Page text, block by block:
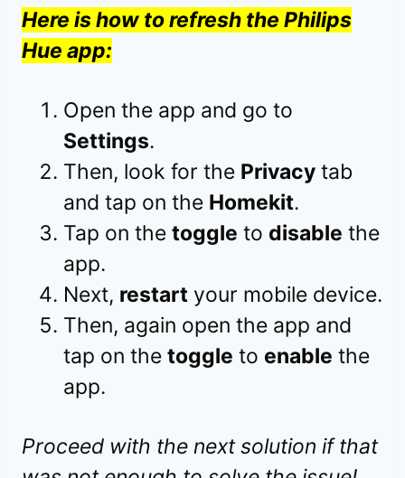
Here is how to refresh the Philips
Hue app:
Open the app and go to
Settings.
Then, look for the Privacy tab
and tap on the Homekit.
Tap on the toggle to disable the
app.
Next, restart your mobile device.
Then, again open the app and
tap on the toggle to enable the
app.
Proceed with the next solution if that